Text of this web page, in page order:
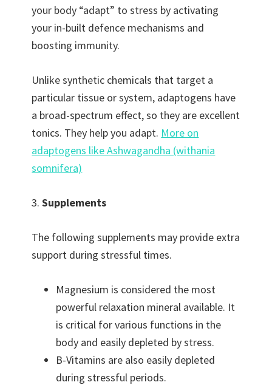
your body “adapt” to stress by activating
your in-built defence mechanisms and
boosting immunity.
Unlike synthetic chemicals that target a
particular tissue or system, adaptogens have
a broad-spectrum effect, so they are excellent
tonics. They help you adapt. More on
adaptogens like Ashwagandha (withania
somnifera)
3.Supplements
The following supplements may provide extra
support during stressful times.
Magnesium is considered the most
powerful relaxation mineral available. It
is critical for various functions in the
body and easily depleted by stress.
B-Vitamins are also easily depleted
during stressful periods.